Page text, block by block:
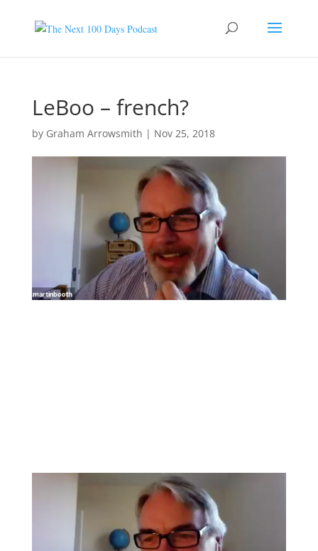
LeBoo – french?
by Graham Arrowsmith | Nov 25, 2018